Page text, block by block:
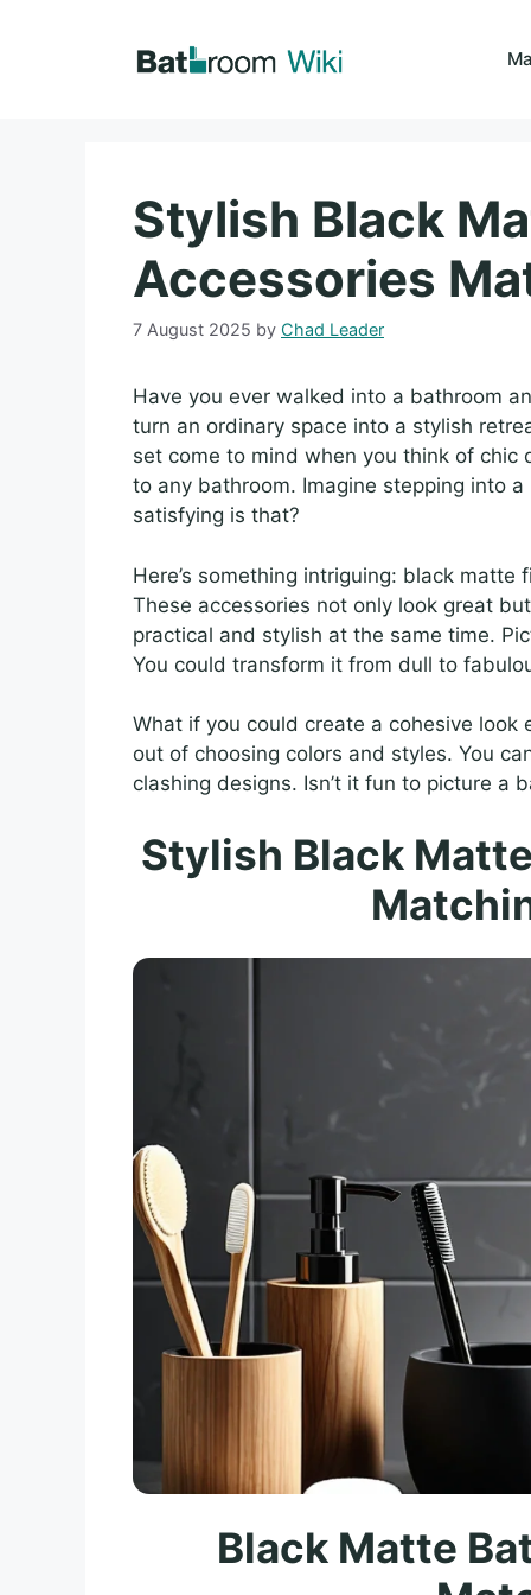
Stylish Black
Accessories
7 August 2025 by Chad Leader
Have you ever walked into a bathroom
turn an ordinary space into a stylish
set come to mind when you think of
to any bathroom. Imagine stepping into
satisfying is that?
Here’s something intriguing: black
These accessories not only look great
practical and stylish at the same time.
You could transform it from dull to
What if you could create a cohesive
out of choosing colors and styles. You
clashing designs. Isn’t it fun to picture a
Stylish Black
Black Matte